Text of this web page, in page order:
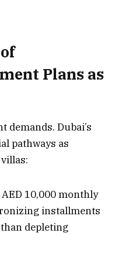
Plans as
demands. Dubai’s
pathways as
AED 10,000 monthly
installments
depleting